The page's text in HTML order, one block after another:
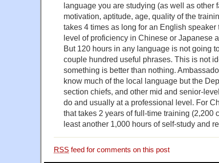
language you are studying (as well as other
motivation, aptitude, age, quality of the
takes 4 times as long for an English
level of proficiency in Chinese or Japanese
But 120 hours in any language is not going
couple hundred useful phrases. This is not
something is better than nothing.
know much of the local language but the
section chiefs, and other mid and senior-
do and usually at a professional level. For
that takes 2 years of full-time training (2,200
least another 1,000 hours of self-study and
RSS feed for comments on this post